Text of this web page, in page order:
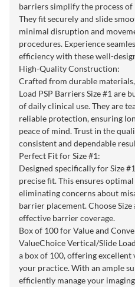
barriers simplify the process of
They fit securely and slide
minimal disruption and
procedures. Experience
efficiency with these well-
High-Quality Construction:
Crafted from durable
Load PSP Barriers Size #1 are
of daily clinical use. They are
reliable protection, ensuring
peace of mind. Trust in the
consistent and dependable
Perfect Fit for Size #1:
Designed specifically for Size
precise fit. This ensures
eliminating concerns about
barrier placement. Choose
effective barrier coverage.
Box of 100 for Value and
ValueChoice Vertical/Slide
a box of 100, offering excellent
your practice. With an ample
efficiently manage your